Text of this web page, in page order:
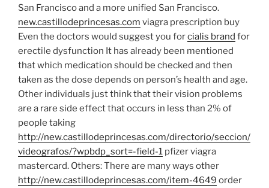
San Francisco and a more unified San Francisco.
new.castillodeprincesas.com viagra prescription buy
Even the doctors would suggest you forcialis brand for
erectile dysfunction It has already been mentioned
that which medication should be checked and then
taken as the dose depends on person’s health and age.
Other individuals just think that their vision problems
are a rare side effect that occurs in less than 2% of
people taking
http://new.castillodeprincesas.com/directorio/seccion/
videografos/?wpbdp_sort=-field-1 pfizer viagra
mastercard. Others: There are many ways other
http://new.castillodeprincesas.com/item-4649 order